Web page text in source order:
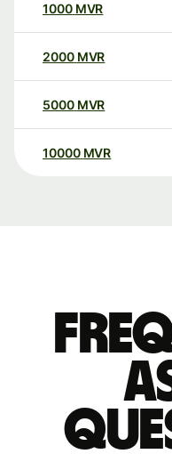
1000 MVR
2000 MVR
5000 MVR
10000 MVR